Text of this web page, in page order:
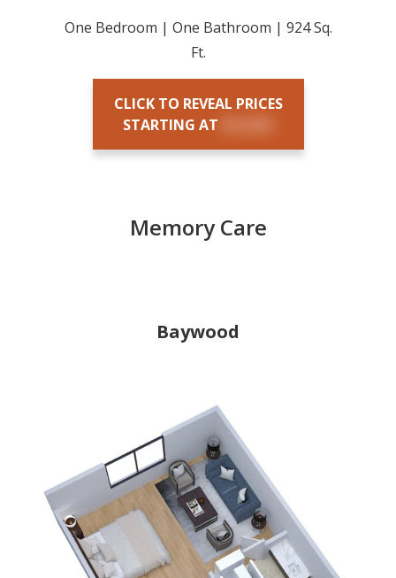
One Bedroom | One Bathroom | 924 Sq.
Ft.
CLICK TO REVEAL PRICES
STARTING AT
Memory Care
Baywood